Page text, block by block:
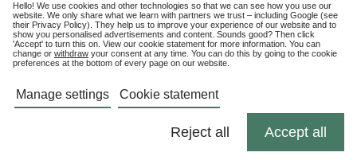
Hello! We use cookies and other technologies so that we can see how you use our
website. We only share what we learn with partners we trust – including Google (see
their Privacy Policy). They help us to improve your experience of our website and to
show you personalised advertisements and content. Sounds good? Then click
'Accept' to turn this on. View our cookie statement for more information. You can
change or withdraw your consent at any time. You can do this by going to the cookie
preferences at the bottom of every page on our website.
Manage settings Cookie statement
Reject all Accept all